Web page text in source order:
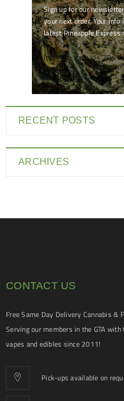
Sign up for our
your next order. Your
latest Pineapple
[mc4wp_form
RECENT POSTS
ARCHIVES
CONTACT US
Free Same Day Delivery Cannabis &
Serving our members in the GTA
vapes and edibles since 2011!
Pick-ups available on